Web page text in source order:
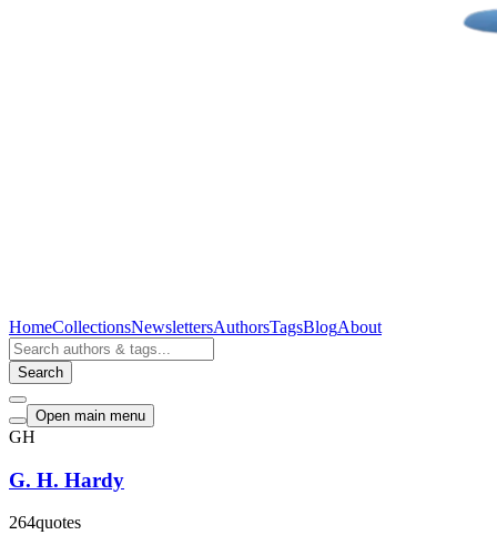
HomeCollectionsNewslettersAuthorsTagsBlogAbout
Search
Open main menu
GH
G. H. Hardy
264quotes